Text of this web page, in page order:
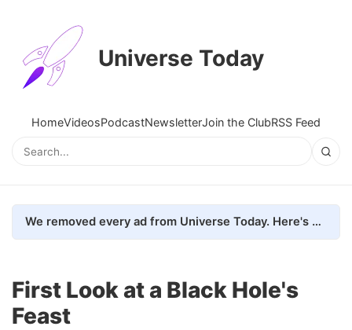
Universe Today
HomeVideosPodcastNewsletterJoin the ClubRSS Feed
We removed every ad from Universe Today. Here's what happened.
First Look at a Black Hole's
Feast